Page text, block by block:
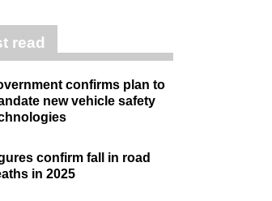
read
confirms plan to
new vehicle safety
confirm fall in road
in 2025